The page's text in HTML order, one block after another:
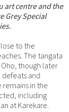
art centre and the
Grey Special
to the
The tangata
though later
defeats and
remains in the
including
at Karekare.